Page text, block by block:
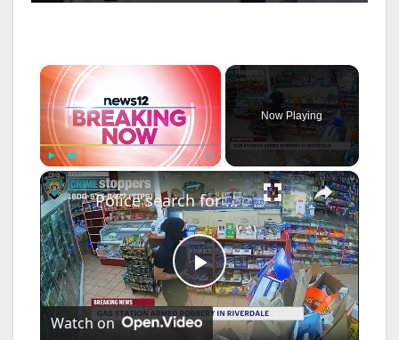
×
Play Unmute
Now Playing
×
P
Police search for man behind gunpoint robbery inside Riverdale gas station
Watch on